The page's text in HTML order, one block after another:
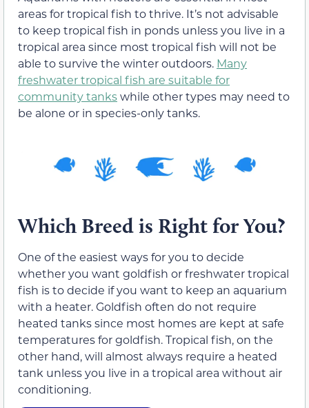
areas for tropical fish to thrive. It’s not advisable
to keep tropical fish in ponds unless you live in a
tropical area since most tropical fish will not be
able to survive the winter outdoors. Many
freshwater tropical fish are suitable for
community tankswhile other types may need to
be alone or in species-only tanks.
Which Breed is Right for You?
One of the easiest ways for you to decide
whether you want goldfish or freshwater tropical
fish is to decide if you want to keep an aquarium
with a heater. Goldfish often do not require
heated tanks since most homes are kept at safe
temperatures for goldfish. Tropical fish, on the
other hand, will almost always require a heated
tank unless you live in a tropical area without air
conditioning.